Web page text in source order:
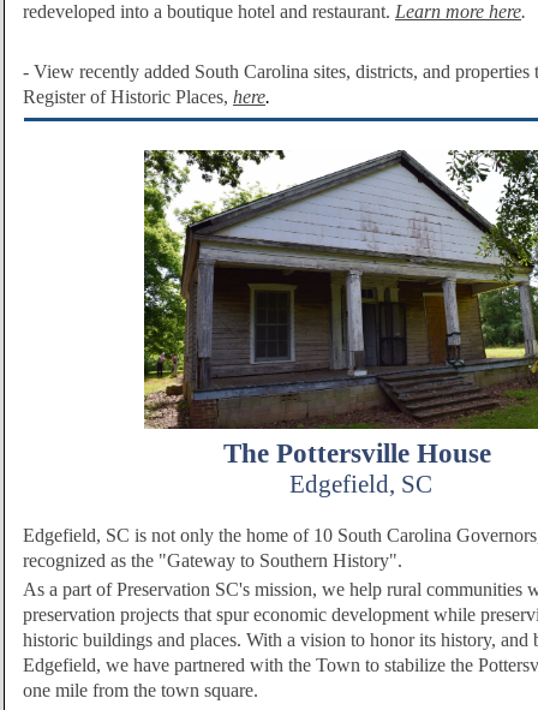
redeveloped into a boutique hotel and restaurant. Learn more here.
- View recently added South Carolina sites, districts, and properties
Register of Historic Places, here.
The Pottersville House
Edgefield, SC
Edgefield, SC is not only the home of 10 South Carolina
recognized as the "Gateway to Southern History".
As a part of Preservation SC's mission, we help rural communities
preservation projects that spur economic development while
historic buildings and places. With a vision to honor its history, and
Edgefield, we have partnered with the Town to stabilize the
one mile from the town square.